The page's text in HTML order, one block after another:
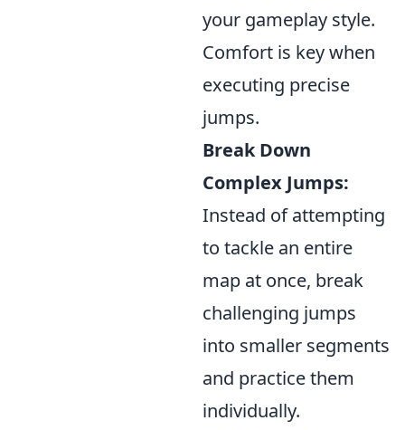
your gameplay style.
Comfort is key when
executing precise
jumps.
Break Down
Complex Jumps:
Instead of attempting
to tackle an entire
map at once, break
challenging jumps
into smaller segments
and practice them
individually.